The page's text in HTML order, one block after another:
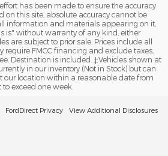
has been made to ensure the accuracy
on this site, absolute accuracy cannot be
information and materials appearing on it,
is" without warranty of any kind, either
are subject to prior sale. Prices include all
FMCC financing and exclude taxes,
Destination is included. ‡Vehicles shown at
in our inventory (Not in Stock) but can
our location within a reasonable date from
exceed one week.
FordDirect Privacy View Additional Disclosures